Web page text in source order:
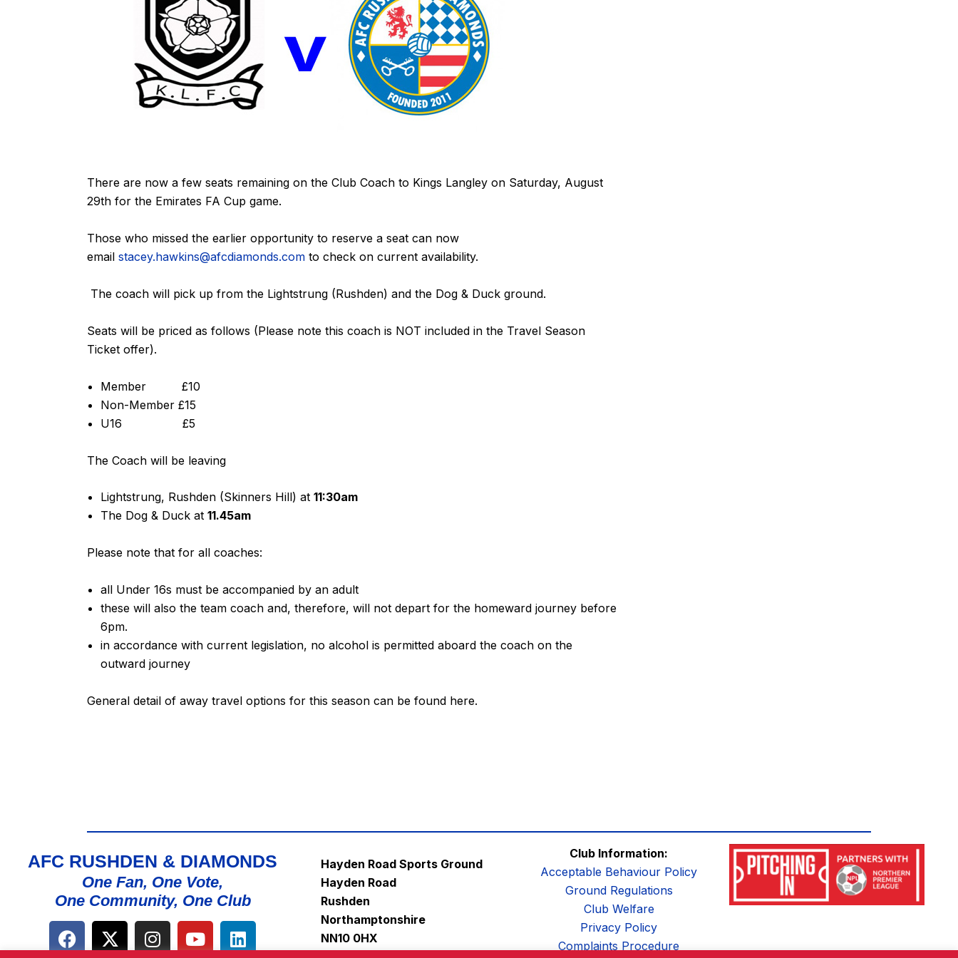
There are now a few seats remaining on the Club Coach to Kings Langley on Saturday, August
29th for the Emirates FA Cup game.
Those who missed the earlier opportunity to reserve a seat can now
email stacey.hawkins@afcdiamonds.com to check on current availability.
The coach will pick up from the Lightstrung (Rushden) and the Dog & Duck ground.
Seats will be priced as follows (Please note this coach is NOT included in the Travel Season
Ticket offer).
Member £10
Non-Member £15
U16 £5
The Coach will be leaving
Lightstrung, Rushden (Skinners Hill) at11:30am
The Dog & Duck at11.45am
Please note that for all coaches:
all Under 16s must be accompanied by an adult
these will also the team coach and, therefore, will not depart for the homeward journey before
6pm.
in accordance with current legislation, no alcohol is permitted aboard the coach on the
outward journey
General detail of away travel options for this season can be found here.
AFC RUSHDEN & DIAMONDS
One Fan, One Vote,
One Community, One Club
Hayden Road Sports Ground
Hayden Road
Rushden
Northamptonshire
NN10 0HX
Club Information:
Acceptable Behaviour Policy
Ground Regulations
Club Welfare
Privacy Policy
Complaints Procedure